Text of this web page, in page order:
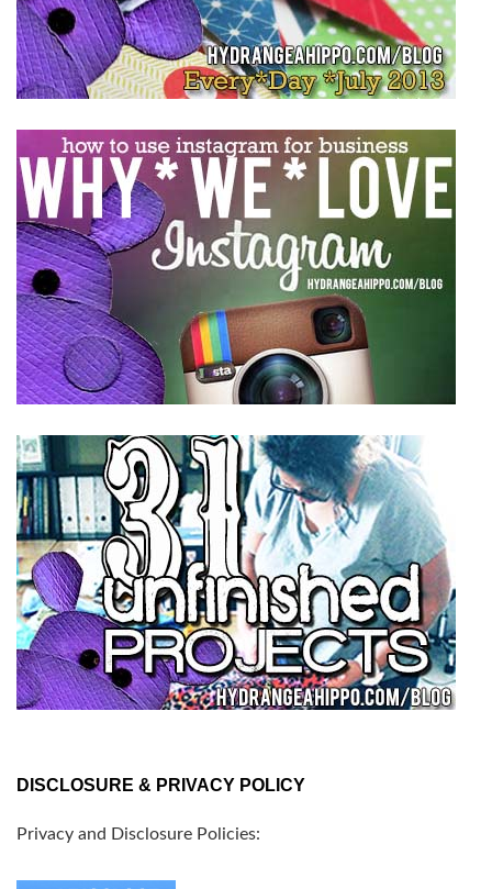
DISCLOSURE & PRIVACY POLICY
Privacy and Disclosure Policies: